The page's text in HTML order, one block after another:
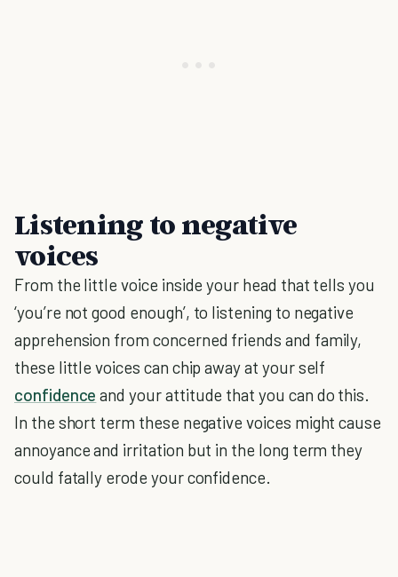
Listening to negative
voices
From the little voice inside your head that tells you
‘you’re not good enough’, to listening to negative
apprehension from concerned friends and family,
these little voices can chip away at your self
confidence and your attitude that you can do this.
In the short term these negative voices might cause
annoyance and irritation but in the long term they
could fatally erode your confidence.